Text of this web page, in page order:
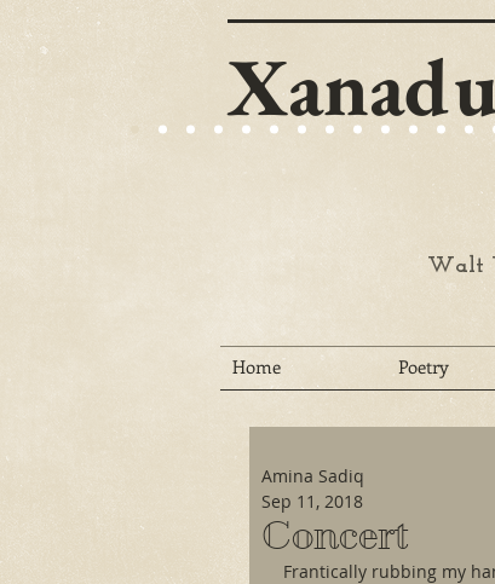
Walt
Home Poetry
Concert
Amina Sadiq
Sep 11, 2018
Frantically rubbing my